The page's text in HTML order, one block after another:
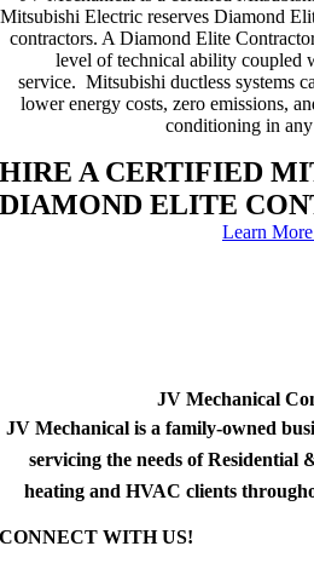
Mitsubishi Electric reserves Diamond
contractors. A Diamond Elite
level of technical ability coupled
service. Mitsubishi ductless systems
lower energy costs, zero emissions,
conditioning in
HIRE A CERTIFIED
DIAMOND ELITE
Learn
JV Mechanical
JV Mechanical is a family-owned
servicing the needs of Residential
heating and HVAC clients
CONNECT WITH US!